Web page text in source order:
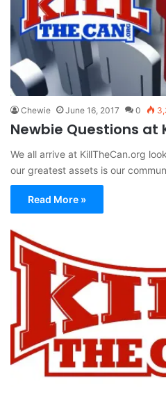
Chewie June 16, 2017 0
Newbie Questions at
We all arrive at KillTheCan.org
our greatest assets is our
Read More »